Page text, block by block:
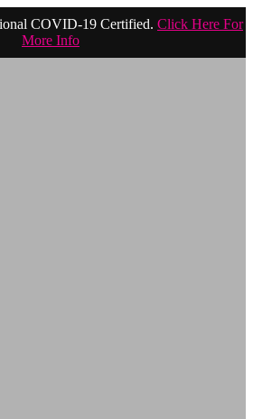
COVID-19 Certified. Click Here For
More Info